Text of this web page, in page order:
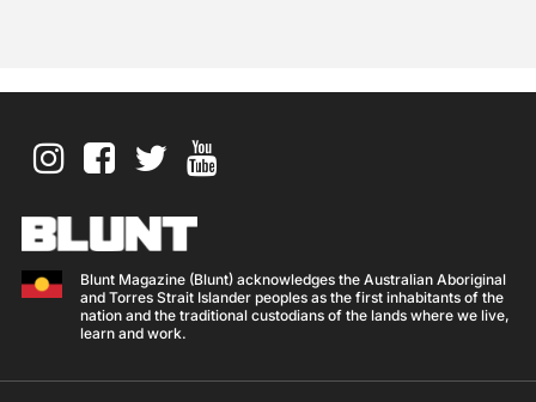
Blunt Magazine (Blunt) acknowledges the Australian Aboriginal
and Torres Strait Islander peoples as the first inhabitants of the
nation and the traditional custodians of the lands where we live,
learn and work.